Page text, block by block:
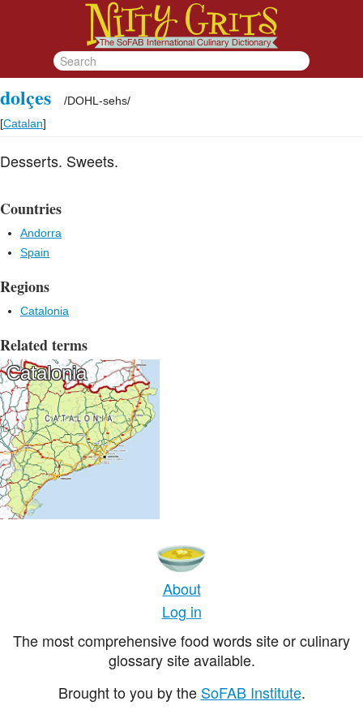
dolçes /DOHL-sehs/
[Catalan]
Desserts. Sweets.
Countries
Andorra
Spain
Regions
Catalonia
Related terms
Catalonia
About
Log in
The most comprehensive food words site or culinary
glossary site available.
Brought to you by the SoFAB Institute.